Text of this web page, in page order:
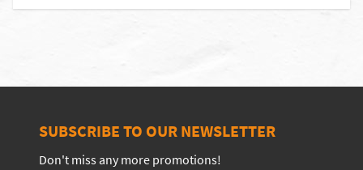
SUBSCRIBE TO OUR NEWSLETTER
Don't miss any more promotions!